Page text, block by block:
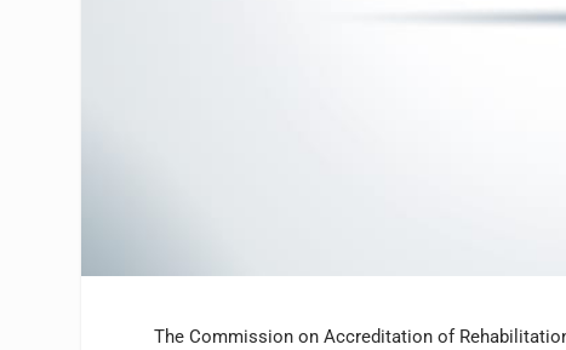
The Commission on Accreditation of